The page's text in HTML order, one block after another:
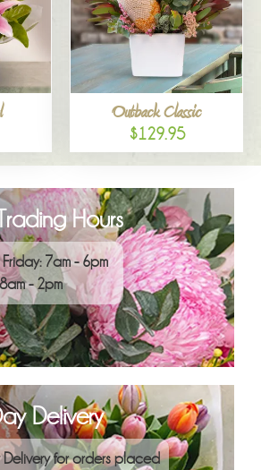
Outback Classic
$129.95
Hours
7am - 6pm
- 2pm
Delivery
Delivery for orders placed